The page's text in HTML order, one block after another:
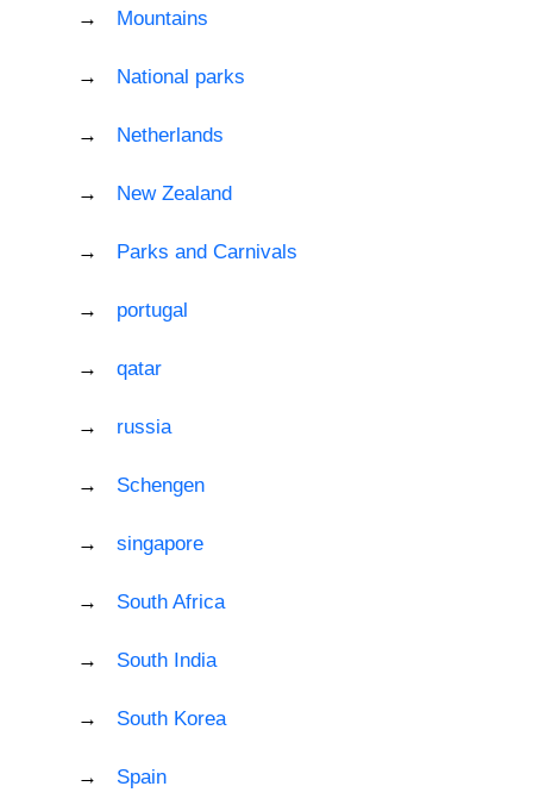
Mountains
National parks
Netherlands
New Zealand
Parks and Carnivals
portugal
qatar
russia
Schengen
singapore
South Africa
South India
South Korea
Spain